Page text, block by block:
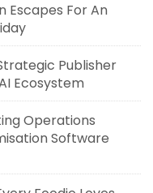
Escapes For An
Publisher
Ecosystem
Operations
Software